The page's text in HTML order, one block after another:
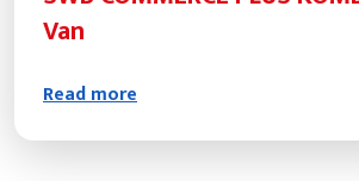
Van
Read more